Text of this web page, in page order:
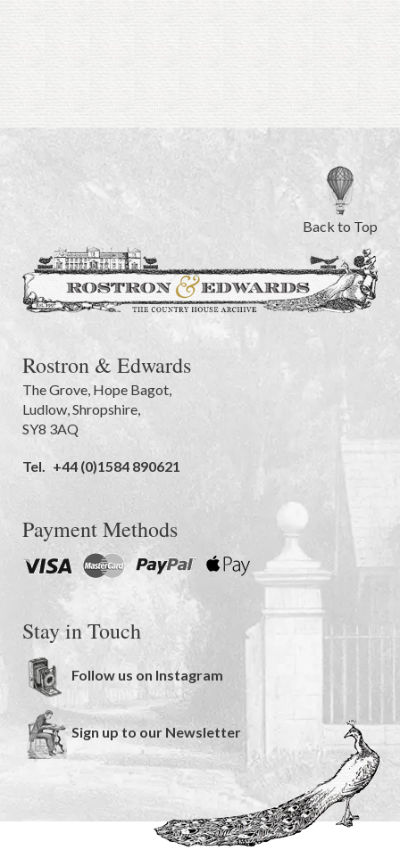
Back to Top
Rostron & Edwards
The Grove, Hope Bagot,
Ludlow,Shropshire,
SY8 3AQ
Tel. +44 (0)1584 890621
Payment Methods
Stay in Touch
Follow us on Instagram
Sign up to our Newsletter